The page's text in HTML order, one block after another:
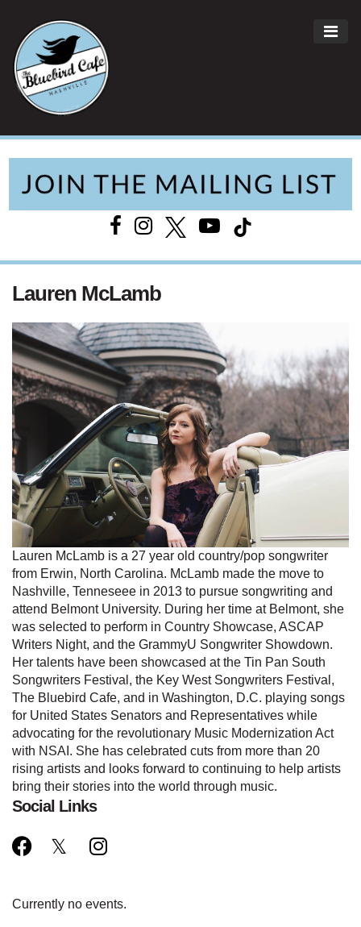
Main Navigation
Lauren McLamb
Lauren McLamb is a 27 year old country/pop songwriter
from Erwin, North Carolina. McLamb made the move to
Nashville, Tenneseee in 2013 to pursue songwriting and
attend Belmont University. During her time at Belmont, she
was selected to perform in Country Showcase, ASCAP
Writers Night, and the GrammyU Songwriter Showdown.
Her talents have been showcased at the Tin Pan South
Songwriters Festival, the Key West Songwriters Festival,
The Bluebird Cafe, and in Washington, D.C. playing songs
for United States Senators and Representatives while
advocating for the revolutionary Music Modernization Act
with NSAI. She has celebrated cuts from more than 20
rising artists and looks forward to continuing to help artists
bring their stories into the world through music.
Social Links
Currently no events.